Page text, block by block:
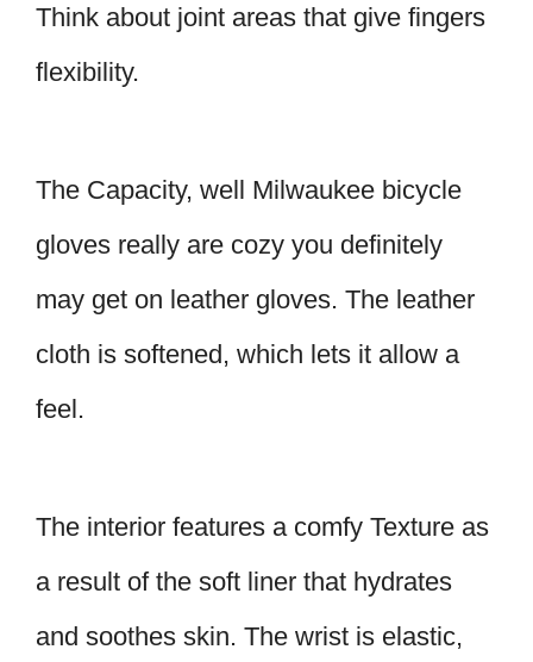
Think about joint areas that give fingers
flexibility.
The Capacity, well Milwaukee bicycle
gloves really are cozy you definitely
may get on leather gloves. The leather
cloth is softened, which lets it allow a
feel.
The interior features a comfy Texture as
a result of the soft liner that hydrates
and soothes skin. The wrist is elastic,